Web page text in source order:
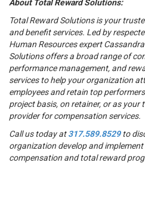
About Total Reward Solutions:
Total Reward Solutions is your
and benefit services. Led by
Human Resources expert
Solutions offers a broad range of
performance management, and
services to help your organization
employees and retain top
project basis, on retainer, or as
provider for compensation services.
Call us today at317.589.8529to
organization develop and
compensation and total reward